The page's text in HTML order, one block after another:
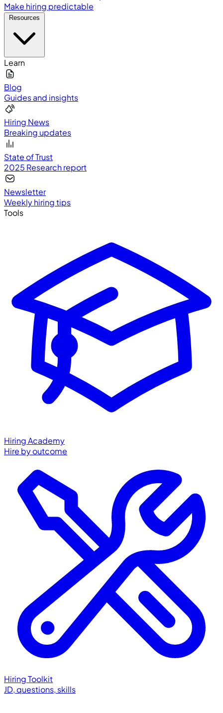
Make hiring predictable
Learn
Blog
Guides and insights
Hiring News
Breaking updates
State of Trust
2025 Research report
Newsletter
Weekly hiring tips
Tools
Hiring Academy
Hire by outcome
Hiring Toolkit
JD, questions, skills